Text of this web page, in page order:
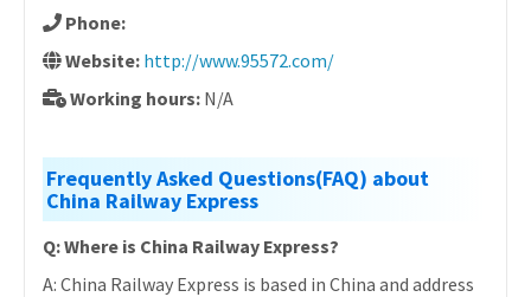
Phone:
Website: http://www.95572.com/
Working hours: N/A
Frequently Asked Questions(FAQ) about
China Railway Express
Q: Where is China Railway Express?
A: China Railway Express is based in China and address